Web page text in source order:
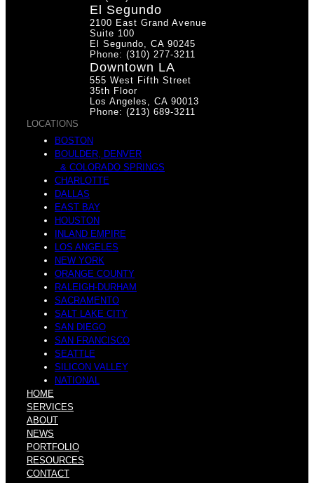
El Segundo
2100 East Grand Avenue
Suite 100
El Segundo, CA 90245
Phone: (310) 277-3211
Downtown LA
555 West Fifth Street
35th Floor
Los Angeles, CA 90013
Phone: (213) 689-3211
LOCATIONS
BOSTON
BOULDER, DENVER
& COLORADO SPRINGS
CHARLOTTE
DALLAS
EAST BAY
HOUSTON
INLAND EMPIRE
LOS ANGELES
NEW YORK
ORANGE COUNTY
RALEIGH-DURHAM
SACRAMENTO
SALT LAKE CITY
SAN DIEGO
SAN FRANCISCO
SEATTLE
SILICON VALLEY
NATIONAL
HOME
SERVICES
ABOUT
NEWS
PORTFOLIO
RESOURCES
CONTACT